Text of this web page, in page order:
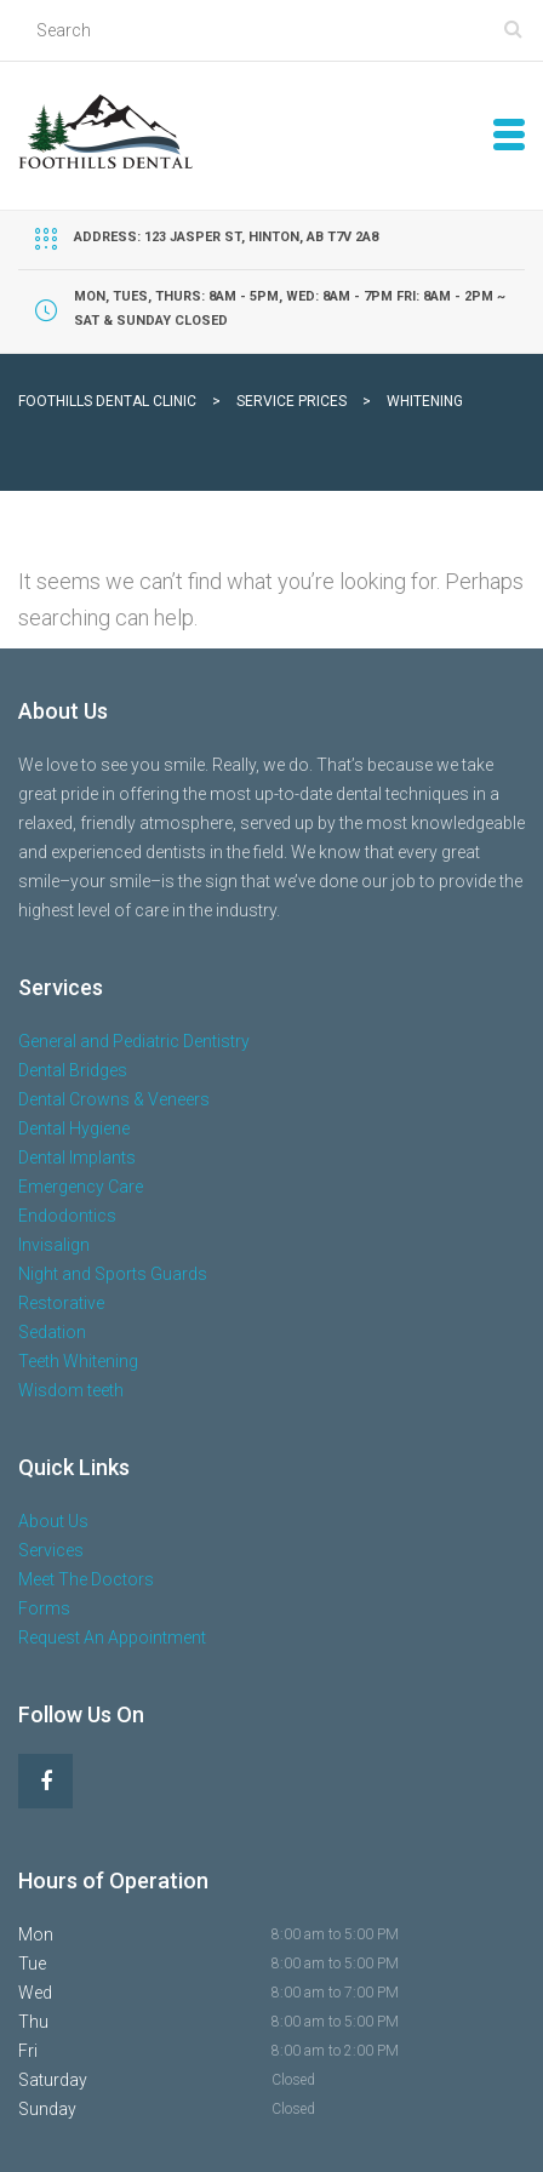
ADDRESS: 123 JASPER ST, HINTON, AB T7V 2A8
MON, TUES, THURS: 8AM - 5PM, WED: 8AM - 7PM FRI: 8AM - 2PM ~
SAT & SUNDAY CLOSED
FOOTHILLS DENTAL CLINIC > SERVICE PRICES > WHITENING
It seems we can’t find what you’re looking for. Perhaps
searching can help.
About Us
We love to see you smile. Really, we do. That’s because we take
great pride in offering the most up-to-date dental techniques in a
relaxed, friendly atmosphere, served up by the most knowledgeable
and experienced dentists in the field. We know that every great
smile–your smile–is the sign that we’ve done our job to provide the
highest level of care in the industry.
Services
General and Pediatric Dentistry
Dental Bridges
Dental Crowns & Veneers
Dental Hygiene
Dental Implants
Emergency Care
Endodontics
Invisalign
Night and Sports Guards
Restorative
Sedation
Teeth Whitening
Wisdom teeth
Quick Links
About Us
Services
Meet The Doctors
Forms
Request An Appointment
Follow Us On
Hours of Operation
Mon 8:00 am to 5:00 PM
Tue 8:00 am to 5:00 PM
Wed 8:00 am to 7:00 PM
Thu 8:00 am to 5:00 PM
Fri 8:00 am to 2:00 PM
Saturday Closed
Sunday Closed